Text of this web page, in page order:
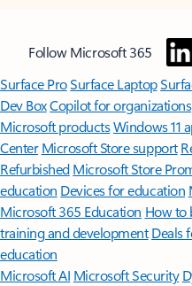
Follow Microsoft 365
Surface ProSurface Laptop
Dev BoxCopilot for organizations
Microsoft productsWindows 11
Center Microsoft Store support
Refurbished Microsoft Store
education Devices for education
Microsoft 365 Education How to
training and development Deals
education
Microsoft AI Microsoft Security